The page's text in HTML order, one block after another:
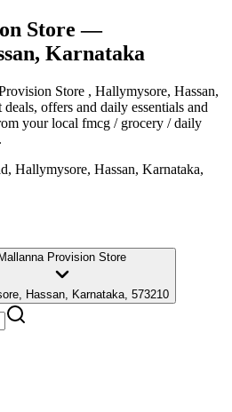
Store—
Karnataka
Store , Hallymysore, Hassan,
offers and daily essentials and
your local fmcg / grocery / daily
Hallymysore, Hassan, Karnataka,
Mallanna Provision Store
Hassan, Karnataka, 573210